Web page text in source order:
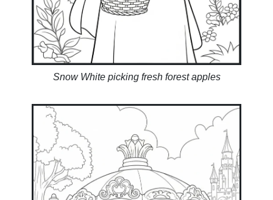
Snow White picking fresh forest apples